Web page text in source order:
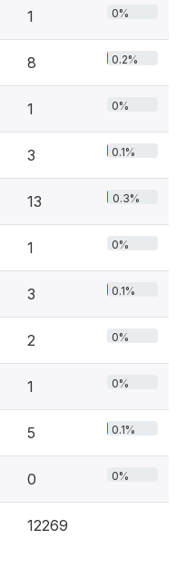
1 0%
8 0.2%
1 0%
3 0.1%
13 0.3%
1 0%
3 0.1%
2 0%
1 0%
5 0.1%
0 0%
12269